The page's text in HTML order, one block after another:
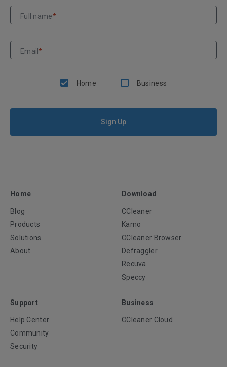
Full name*
Email*
Home Business
Sign Up
Home
Blog
Products
Solutions
About
Download
CCleaner
Kamo
CCleaner Browser
Defraggler
Recuva
Speccy
Support
Help Center
Community
Security
Business
CCleaner Cloud